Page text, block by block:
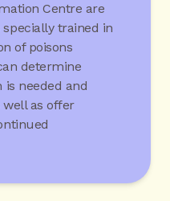
Centre are
trained in
of poisons
determine
needed and
well as offer